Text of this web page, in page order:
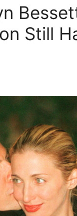
Still